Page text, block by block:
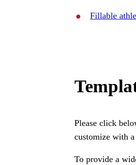
Fillable
Please click
customize with
To provide a